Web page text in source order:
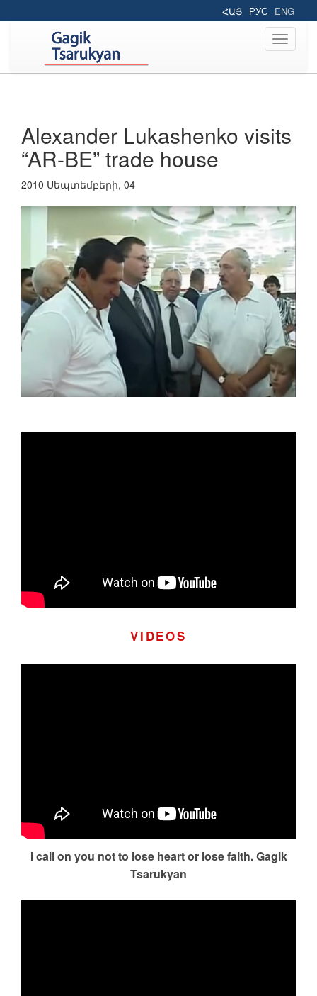
ՀԱՅ РУС ENG
Toggle
Alexander Lukashenko visits
“AR-BE” trade house
2010 Սեպտեմբերի, 04
VIDEOS
I call on you not to lose heart or lose faith. Gagik
Tsarukyan